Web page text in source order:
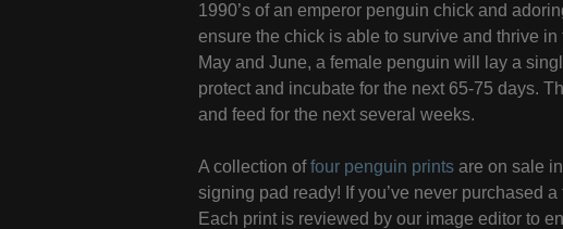
1990’s of an emperor penguin chick and
ensure the chick is able to survive and thrive
May and June, a female penguin will lay a
protect and incubate for the next 65-75 days.
and feed for the next several weeks.
A collection offour penguin prints are on sale
signing pad ready! If you’ve never purchased
Each print is reviewed by our image editor to